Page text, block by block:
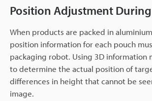
Position Adjustment
When products are packed in
position information for each pouch
packaging robot. Using 3D information
to determine the actual position of
differences in height that cannot be
image.